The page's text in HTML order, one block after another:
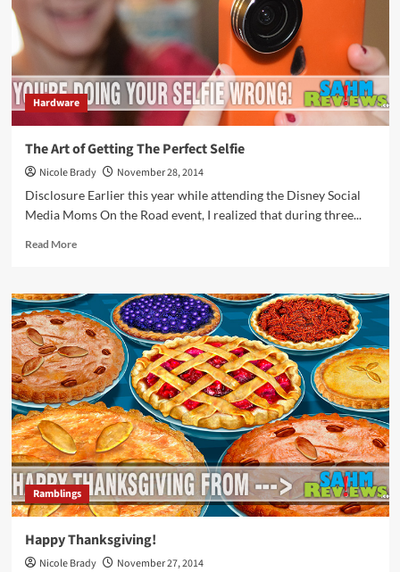
Hardware
The Art of Getting The Perfect Selfie
Nicole Brady
November 28, 2014
Disclosure Earlier this year while attending the Disney Social
Media Moms On the Road event, I realized that during three...
Read MoreRead
The
Art
of
Getting
The
Perfect
Selfie
Ramblings
Happy Thanksgiving!
Nicole Brady
November 27, 2014